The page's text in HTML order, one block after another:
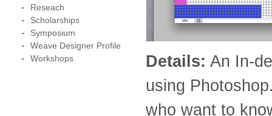
Details: An In-
using
who want to
Reseach
Scholarships
Symposium
Weave Designer Profile
Workshops